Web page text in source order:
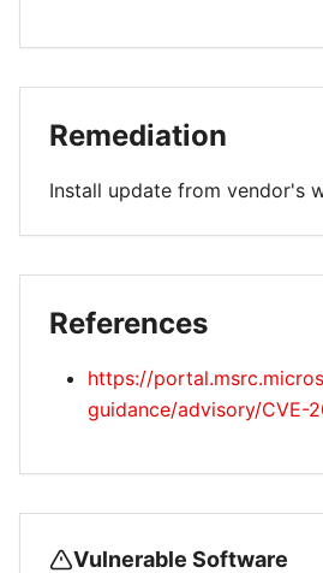
Remediation
Install update from vendor's
References
https://
guidance/advisory/CVE-
Vulnerable Software